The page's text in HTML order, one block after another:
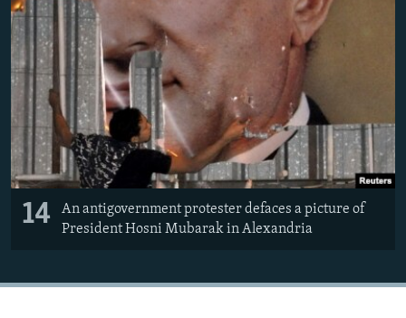
14
An antigovernment protester defaces a picture of
President Hosni Mubarak in Alexandria